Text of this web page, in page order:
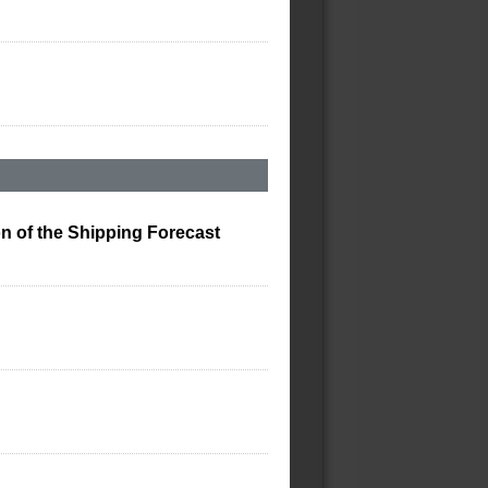
of the Shipping Forecast